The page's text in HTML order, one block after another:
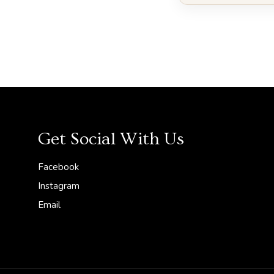
Get Social With Us
Facebook
Instagram
Email